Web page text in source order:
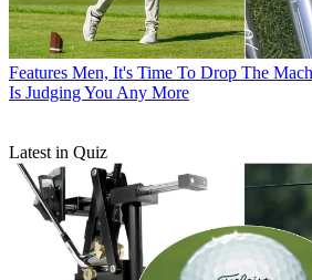
Features Men, It's Time To Drop The
Is Judging You Any More
Latest in Quiz